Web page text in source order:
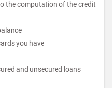
the computation of the credit
you have
and unsecured loans